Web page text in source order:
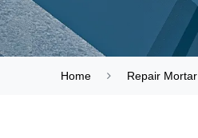
Home Repair Mortar